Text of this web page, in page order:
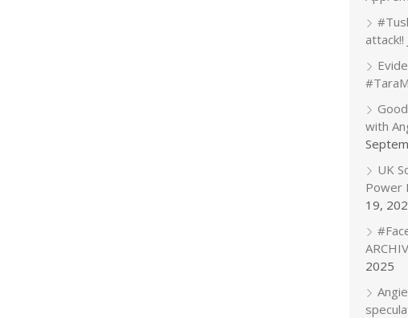
attack!!
with
UK
Power
19,
2025